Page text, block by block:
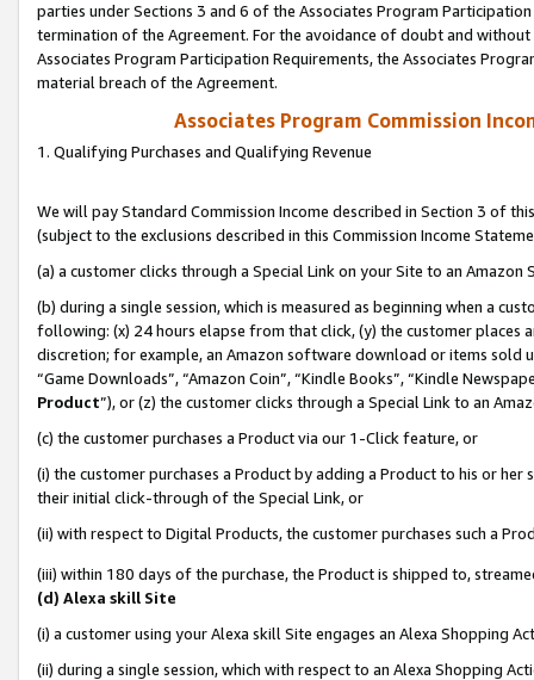
parties under Sections 3 and 6 of the Associates Program
termination of the Agreement. For the avoidance of doubt and
Associates Program Participation Requirements, the Associates
material breach of the Agreement.
Associates Program Commission
1. Qualifying Purchases and Qualifying Revenue
We will pay Standard Commission Income described in Section 3 of
(subject to the exclusions described in this Commission Income
(a) a customer clicks through a Special Link on your Site to an Amazon
(b) during a single session, which is measured as beginning when a
following: (x) 24 hours elapse from that click, (y) the customer
discretion; for example, an Amazon software download or items sold
“Game Downloads”, “Amazon Coin”, “Kindle Books”, “Kindle
Product”), or (z) the customer clicks through a Special Link to an
(c) the customer purchases a Product via our 1-Click feature, or
(i) the customer purchases a Product by adding a Product to his or
their initial click-through of the Special Link, or
(ii) with respect to Digital Products, the customer purchases such a
(iii) within 180 days of the purchase, the Product is shipped to,
(d) Alexa skill Site
(i) a customer using your Alexa skill Site engages an Alexa Shopping
(ii) during a single session, which with respect to an Alexa Shopping